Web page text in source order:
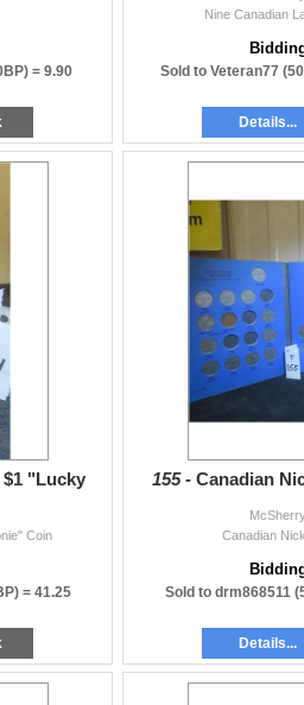
or accuracy beyond what is written.
our weekly auctions — we
= 9.90
Nine Canadian
Sold to Veteran77
Details...
$1 "Lucky
Coin
= 41.25
155 - Canadian
Canadian
Sold to drm868511
Details...